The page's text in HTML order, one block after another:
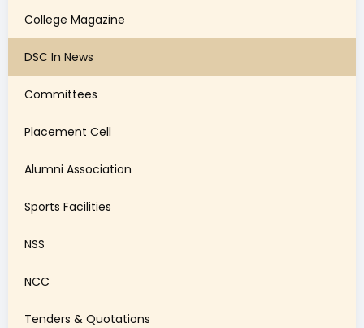
College Magazine
DSC In News
Committees
Placement Cell
Alumni Association
Sports Facilities
NSS
NCC
Tenders & Quotations